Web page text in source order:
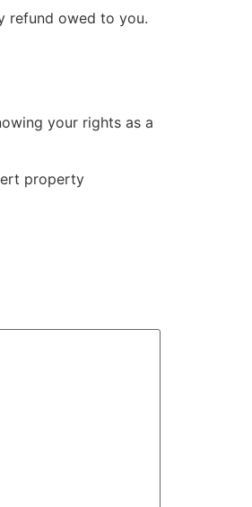
refund owed to you.
your rights as a
property